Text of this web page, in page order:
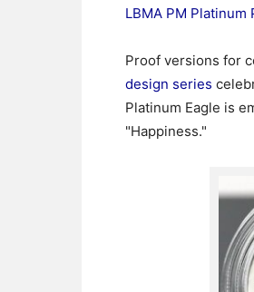
LBMA PM Platinum
Proof versions for
design series
Platinum Eagle is
"Happiness."